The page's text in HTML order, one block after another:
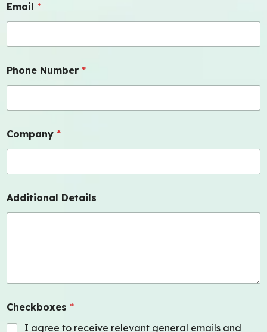
Email *
Phone Number *
Company *
Additional Details
Checkboxes *
I agree to receive relevant general emails and